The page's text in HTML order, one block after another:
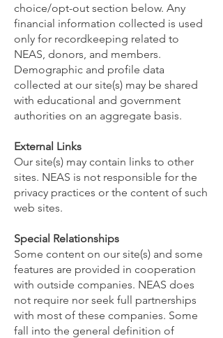
choice/opt-out section below. Any
financial information collected is used
only for recordkeeping related to
NEAS, donors, and members.
Demographic and profile data
collected at our site(s) may be shared
with educational and government
authorities on an aggregate basis.
External Links
Our site(s) may contain links to other
sites. NEAS is not responsible for the
privacy practices or the content of such
web sites.
Special Relationships
Some content on our site(s) and some
features are provided in cooperation
with outside companies. NEAS does
not require nor seek full partnerships
with most of these companies. Some
fall into the general definition of